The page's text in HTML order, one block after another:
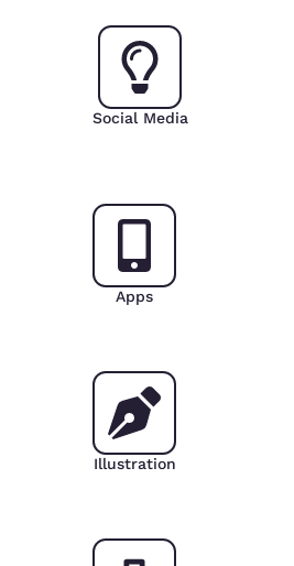
Social Media
Apps
Illustration